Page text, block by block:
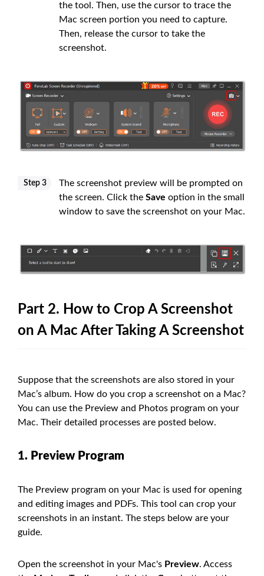
the tool. Then, use the cursor to trace the
Mac screen portion you need to capture.
Then, release the cursor to take the
screenshot.
Step 3
The screenshot preview will be prompted on
the screen. Click the Save option in the small
window to save the screenshot on your Mac.
Part 2. How to Crop A Screenshot
on A Mac After Taking A Screenshot
Suppose that the screenshots are also stored in your
Mac’s album. How do you crop a screenshot on a Mac?
You can use the Preview and Photos program on your
Mac. Their detailed processes are posted below.
1. Preview Program
The Preview program on your Mac is used for opening
and editing images and PDFs. This tool can crop your
screenshots in an instant. The steps below are your
guide.
Open the screenshot in your Mac's Preview. Access